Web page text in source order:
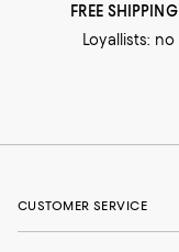
FREE
Loyallists:
CUSTOMER SERVICE